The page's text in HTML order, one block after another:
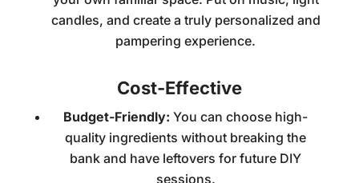
candles, and create a truly personalized and
pampering experience.
Cost-Effective
Budget-Friendly: You can choose high-
quality ingredients without breaking the
bank and have leftovers for future DIY
sessions.